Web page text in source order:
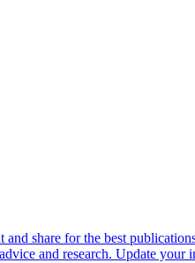
share for the best
and research. Update